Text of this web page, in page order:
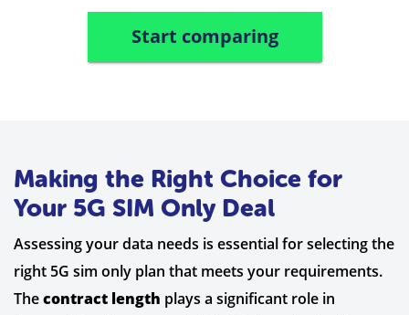
Start comparing
Making the Right Choice for
Your 5G SIM Only Deal
Assessing your data needs is essential for selecting the
right 5G sim only plan that meets your requirements.
Thecontract length plays a significant role in